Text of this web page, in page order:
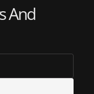
And